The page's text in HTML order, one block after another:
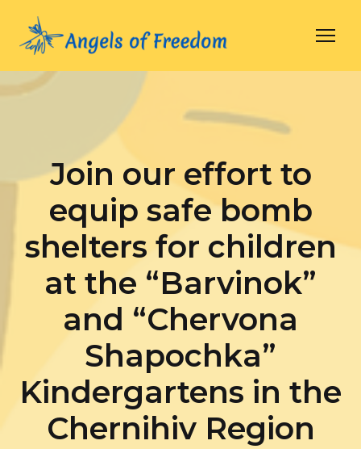
Join our effort to
equip safe bomb
shelters for children
at the “Barvinok”
and “Chervona
Shapochka”
Kindergartens in the
Chernihiv Region